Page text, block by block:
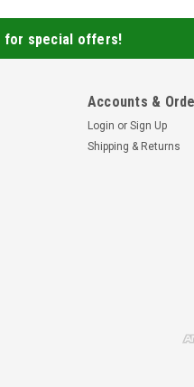
for special offers!
Accounts &
Login or Sign Up
Shipping & Returns